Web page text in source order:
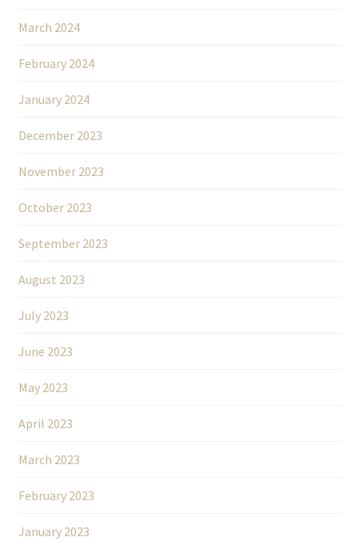
March 2024
February 2024
January 2024
December 2023
November 2023
October 2023
September 2023
August 2023
July 2023
June 2023
May 2023
April 2023
March 2023
February 2023
January 2023